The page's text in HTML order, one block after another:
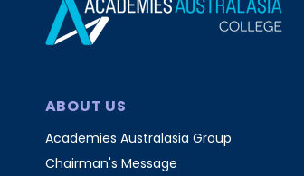
ABOUT US
Academies Australasia Group
Chairman's Message